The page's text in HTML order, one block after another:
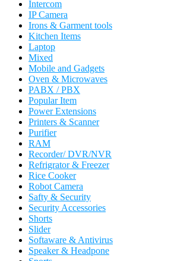
Intercom
IP Camera
Irons & Garment tools
Kitchen Items
Laptop
Mixed
Mobile and Gadgets
Oven & Microwaves
PABX / PBX
Popular Item
Power Extensions
Printers & Scanner
Purifier
RAM
Recorder/ DVR/NVR
Refrigrator & Freezer
Rice Cooker
Robot Camera
Safty & Security
Security Accessories
Shorts
Slider
Softaware & Antivirus
Speaker & Headpone